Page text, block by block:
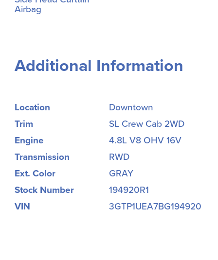
Airbag
Additional Information
Location
Downtown
Trim
SL Crew Cab 2WD
Engine
4.8L V8 OHV 16V
Transmission
RWD
Ext. Color
GRAY
Stock Number
194920R1
VIN
3GTP1UEA7BG194920